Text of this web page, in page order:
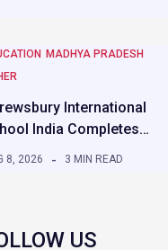
MADHYA PRADESH
International
India Completes…
8, 2026 3 MIN READ
US